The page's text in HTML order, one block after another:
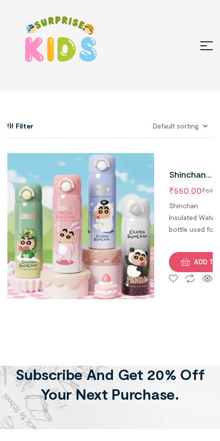
Filter
Shinchan
Water
Stainless
Steel, 500
₹
₹550.00
Shinchan
Insulated Water
bottle used for
purpose. Its
Volume is 500
ADD
Subscribe And Get 20% Off
Your Next Purchase.